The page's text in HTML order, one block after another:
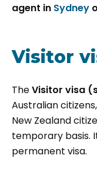
agent in Sydney
Visitor
TheVisitor visa
Australian
New Zealand
temporary basis.
permanent visa.